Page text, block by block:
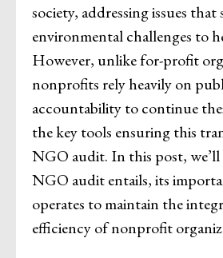
society, addressing issues
environmental challenges to
However, unlike for-profit
nonprofits rely heavily on
accountability to continue
the key tools ensuring this
NGO audit. In this post,
NGO audit entails, its
operates to maintain the
efficiency of nonprofit